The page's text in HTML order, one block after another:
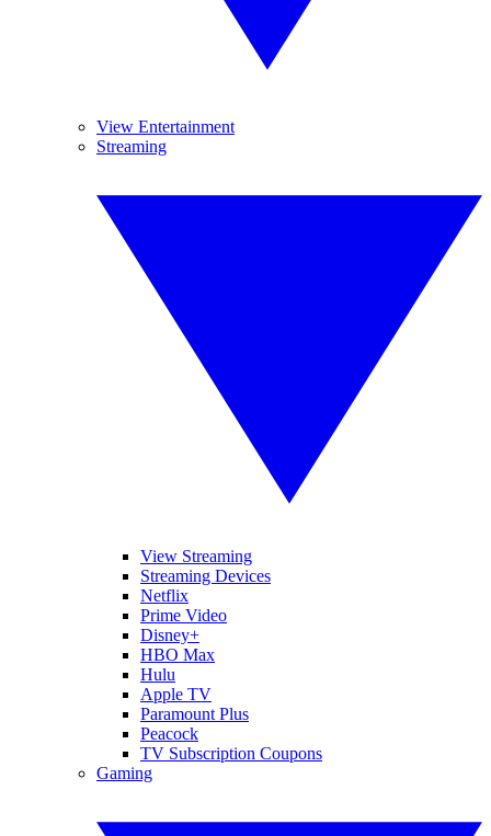
View Entertainment
Streaming
View Streaming
Streaming Devices
Netflix
Prime Video
Disney+
HBO Max
Hulu
Apple TV
Paramount Plus
Peacock
TV Subscription Coupons
Gaming